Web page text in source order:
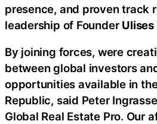
presence, and proven track
leadership of Founder Ulises
By joining forces, were
between global investors
opportunities available in
Republic, said Peter
Global Real Estate Pro. Our